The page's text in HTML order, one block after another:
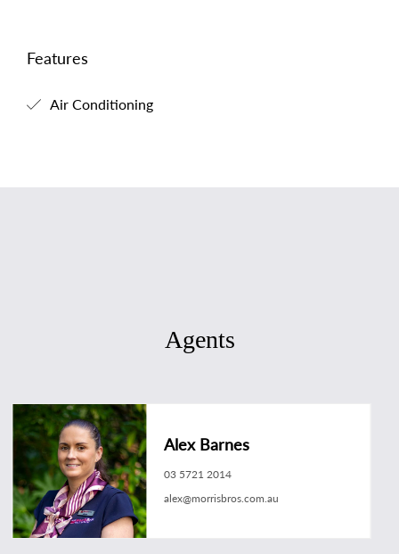
Features
Air Conditioning
Agents
Alex Barnes
03 5721 2014
alex@morrisbros.com.au